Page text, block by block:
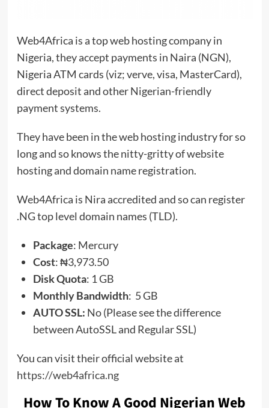
Web4Africa is a top web hosting company in
Nigeria, they accept payments in Naira (NGN),
Nigeria ATM cards (viz; verve, visa, MasterCard),
direct deposit and other Nigerian-friendly
payment systems.
They have been in the web hosting industry for so
long and so knows the nitty-gritty of website
hosting and domain name registration.
Web4Africa is Nira accredited and so can register
.NG top level domain names (TLD).
Package: Mercury
Cost: ₦3,973.50
Disk Quota: 1 GB
Monthly Bandwidth: 5 GB
AUTO SSL: No (Please see the difference
between AutoSSL and Regular SSL)
You can visit their official website at
https://web4africa.ng
How To Know A Good Nigerian Web